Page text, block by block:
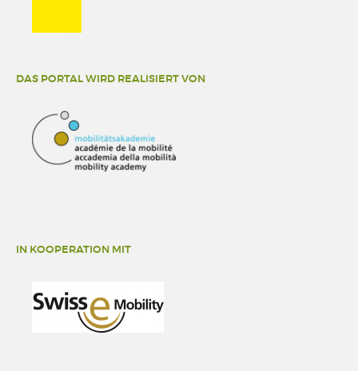
DAS PORTAL WIRD REALISIERT VON
IN KOOPERATION MIT